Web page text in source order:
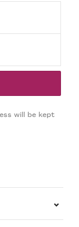
will be kept